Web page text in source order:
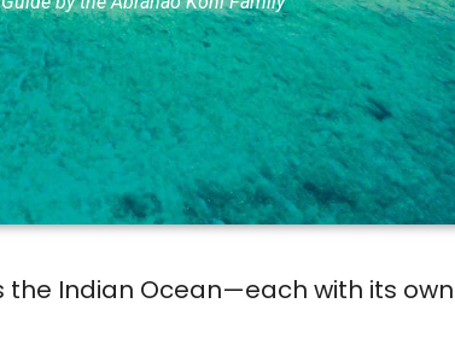
Indian Ocean—each with its